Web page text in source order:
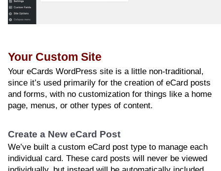
Your Custom Site
Your eCards WordPress site is a little non-traditional,
since it’s used primarily for the creation of eCard posts
and forms, with no customization for things like a home
page, menus, or other types of content.
Create a New eCard Post
We’ve built a custom eCard post type to manage each
individual card. These card posts will never be viewed